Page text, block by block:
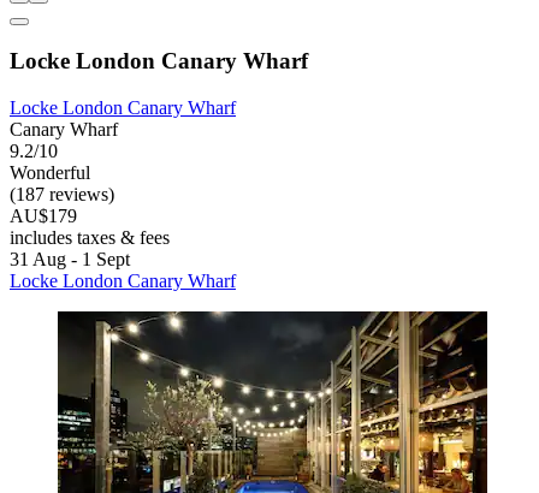
Locke London Canary Wharf
Locke London Canary Wharf
Canary Wharf
9.2/10
Wonderful
(187 reviews)
AU$179
includes taxes & fees
31 Aug - 1 Sept
Locke London Canary Wharf